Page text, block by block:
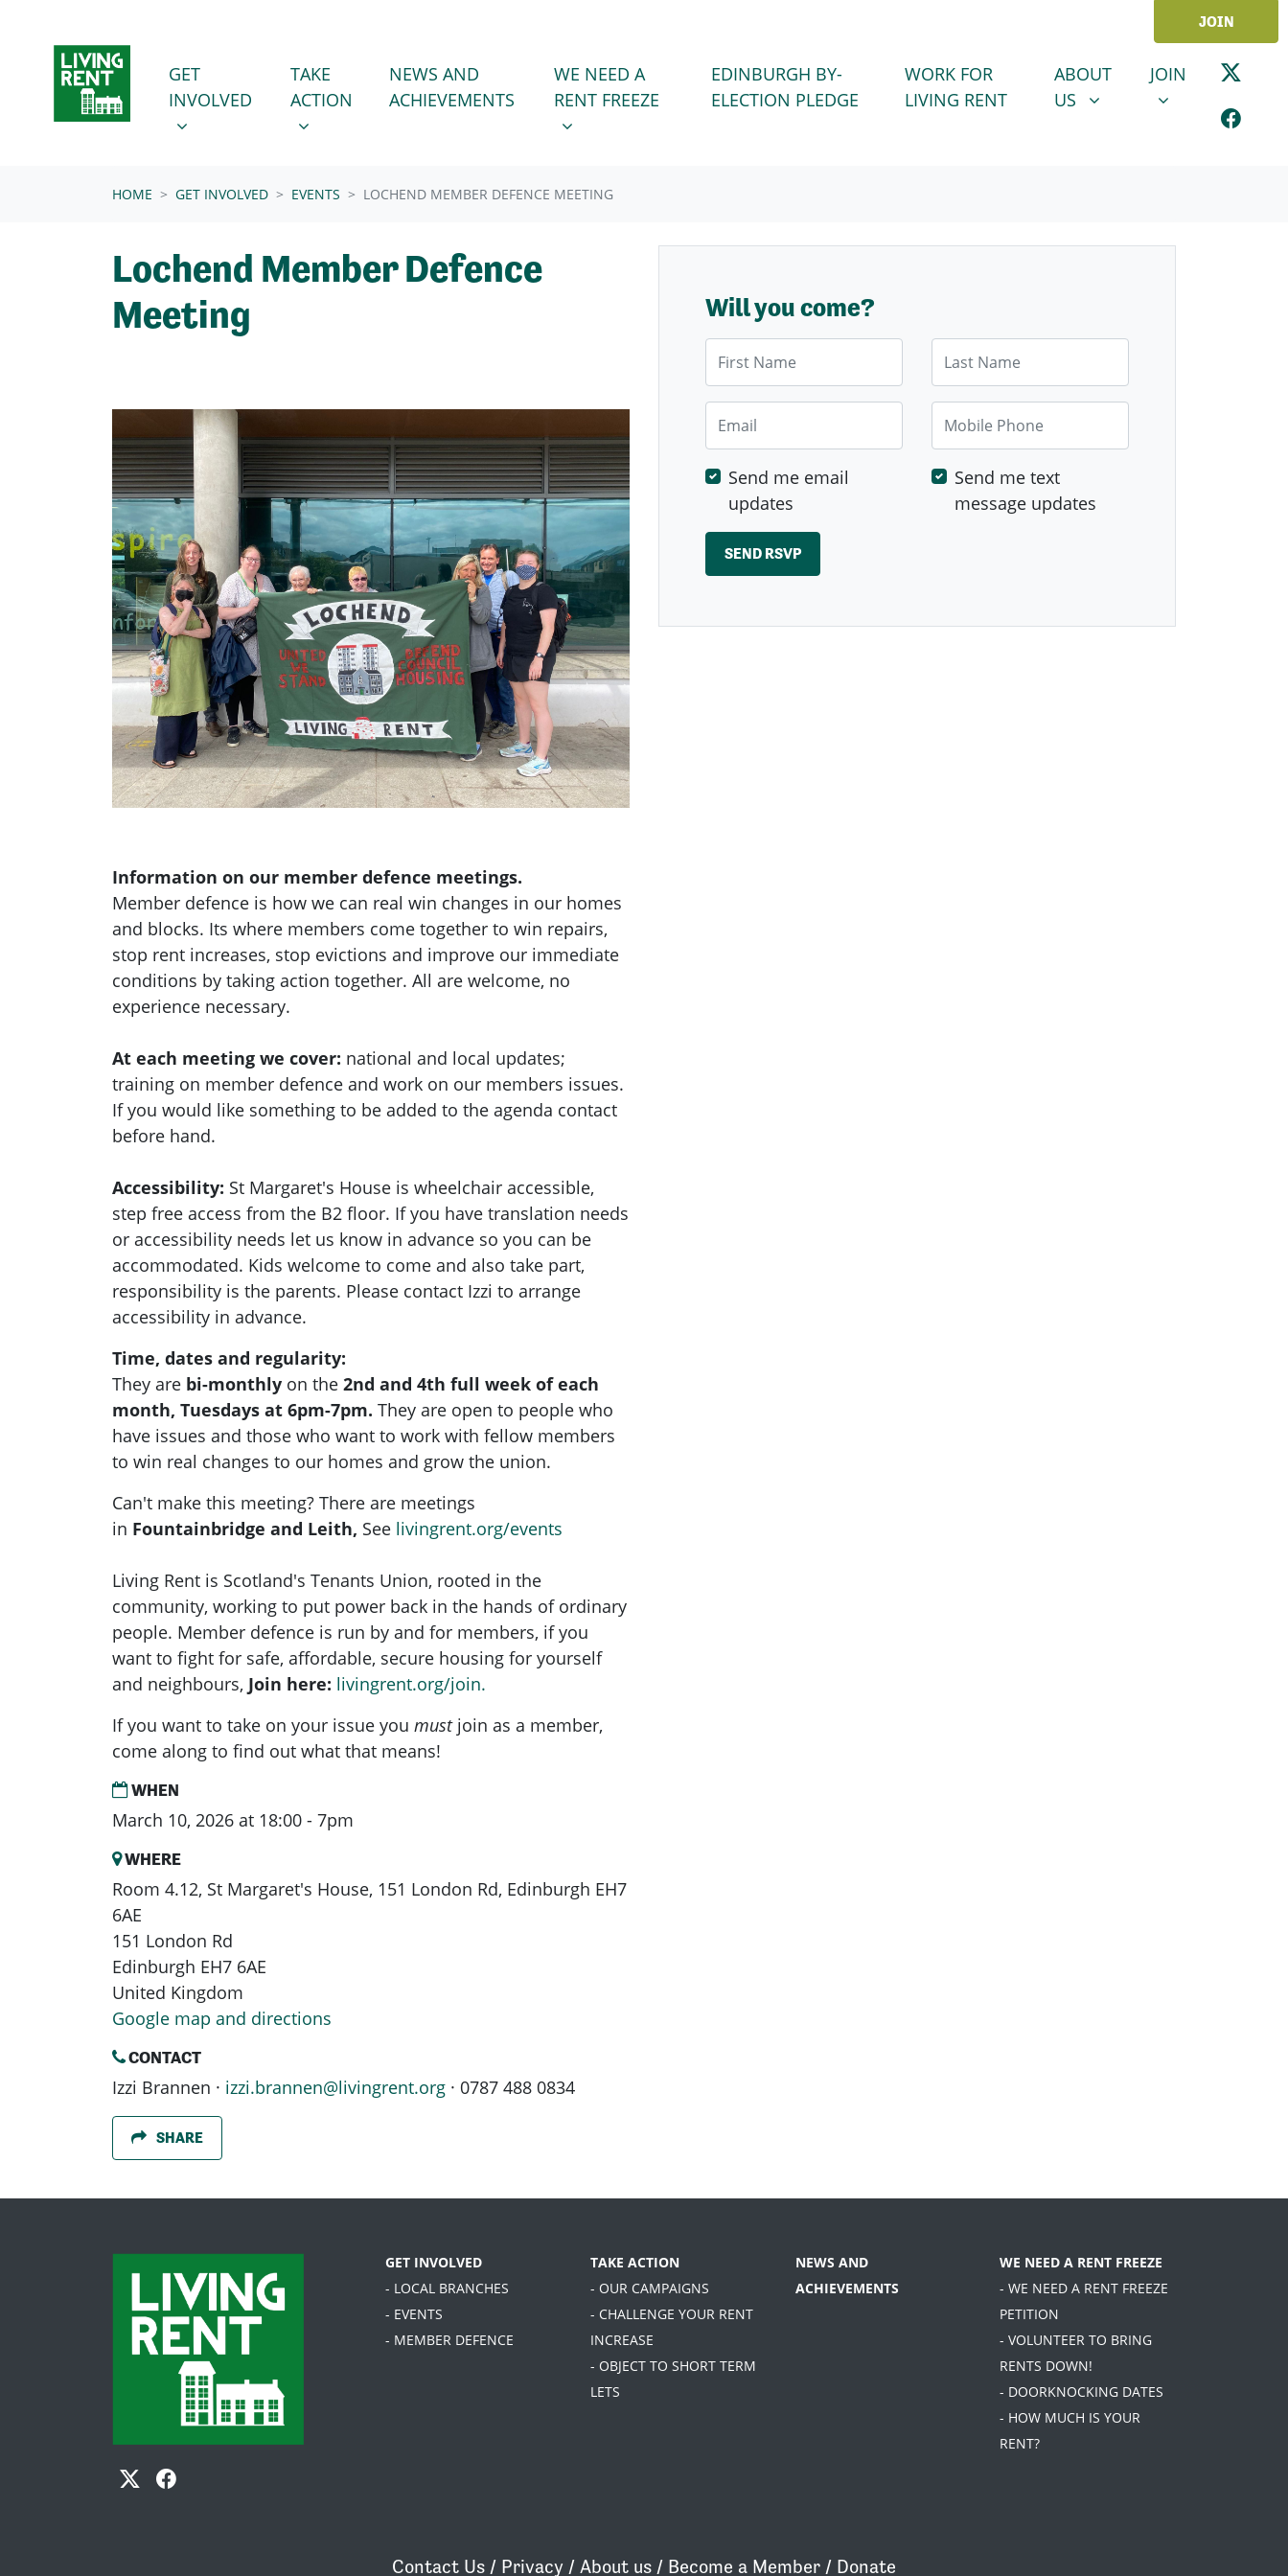
JOIN
GET INVOLVED
SHOW SUBMENU FOR
GET
INVOLVED
(CURRENT)
TAKE ACTION
SHOW SUBMENU FOR
TAKE
ACTION
NEWS AND
ACHIEVEMENTS
WE NEED A RENT FREEZE
SHOW SUBMENU FOR
WE NEED A
RENT FREEZE
EDINBURGH BY-
ELECTION PLEDGE
WORK FOR
LIVING RENT
ABOUT US
SHOW SUBMENU FOR
ABOUT
US
JOINSHOW
JOIN
HOME GET INVOLVED EVENTS LOCHEND MEMBER DEFENCE MEETING
Lochend Member Defence
Meeting
Information on our member defence meetings.
Member defence is how we can real win changes in our homes
and blocks. Its where members come together to win repairs,
stop rent increases, stop evictions and improve our immediate
conditions by taking action together. All are welcome, no
experience necessary.
At each meeting we cover: national and local updates;
training on member defence and work on our members issues.
If you would like something to be added to the agenda contact
before hand.
Accessibility: St Margaret's House is wheelchair accessible,
step free access from the B2 floor. If you have translation needs
or accessibility needs let us know in advance so you can be
accommodated. Kids welcome to come and also take part,
responsibility is the parents. Please contact Izzi to arrange
accessibility in advance.
Time, dates and regularity:
They are bi-monthly on the 2nd and 4th full week of each
month, Tuesdays at 6pm-7pm. They are open to people who
have issues and those who want to work with fellow members
to win real changes to our homes and grow the union.
Can't make this meeting? There are meetings
in Fountainbridge and Leith, See livingrent.org/events
Living Rent is Scotland's Tenants Union, rooted in the
community, working to put power back in the hands of ordinary
people. Member defence is run by and for members, if you
want to fight for safe, affordable, secure housing for yourself
and neighbours, Join here: livingrent.org/join.
If you want to take on your issue you must join as a member,
come along to find out what that means!
WHEN
March 10, 2026 at 18:00 - 7pm
WHERE
Room 4.12, St Margaret's House, 151 London Rd, Edinburgh EH7
6AE
151 London Rd
Edinburgh EH7 6AE
United Kingdom
Google map and directions
CONTACT
Izzi Brannen · izzi.brannen@livingrent.org · 0787 488 0834
SHARE
Will you come?
Mobile Phone
Send me email
updates
Send me text
message updates
GET INVOLVED
- LOCAL BRANCHES
- EVENTS
- MEMBER DEFENCE
TAKE ACTION
- OUR CAMPAIGNS
- CHALLENGE YOUR RENT
INCREASE
- OBJECT TO SHORT TERM
LETS
NEWS AND
ACHIEVEMENTS
WE NEED A RENT FREEZE
- WE NEED A RENT FREEZE
PETITION
- VOLUNTEER TO BRING
RENTS DOWN!
- DOORKNOCKING DATES
- HOW MUCH IS YOUR
RENT?
Contact Us / Privacy / About us / Become a Member / Donate